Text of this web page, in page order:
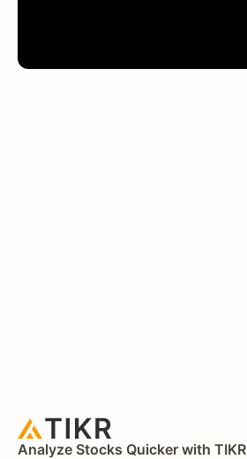
Analyze Stocks Quicker with TIKR